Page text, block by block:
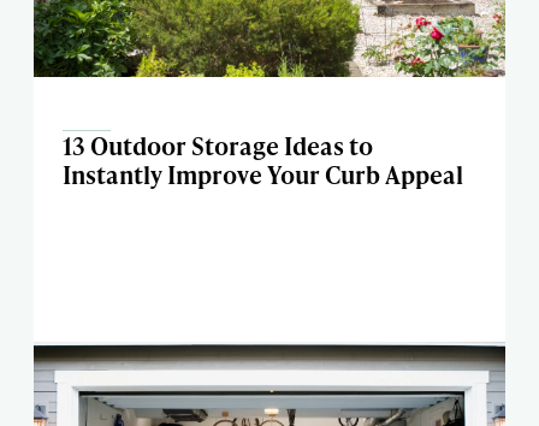
13 Outdoor Storage Ideas to
Instantly Improve Your Curb Appeal